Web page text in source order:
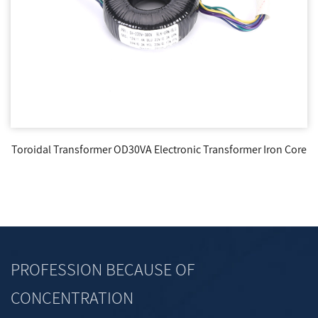
Toroidal Transformer OD30VA Electronic Transformer Iron Core
PROFESSION BECAUSE OF
CONCENTRATION